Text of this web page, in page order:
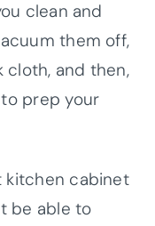
clean and
them off,
cloth, and then,
to prep your
kitchen cabinet
be able to